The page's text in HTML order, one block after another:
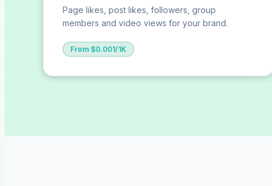
Page likes, post likes, followers, group
members and video views for your brand.
From $0.001/1K